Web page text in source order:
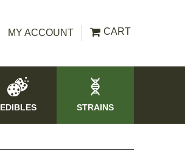
MY ACCOUNT CART
STRAINS
EDIBLES